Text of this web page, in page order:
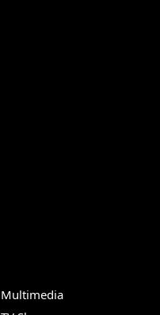
Multimedia